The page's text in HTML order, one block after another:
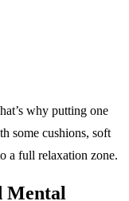
why putting one
some cushions, soft
a full relaxation zone.
Mental